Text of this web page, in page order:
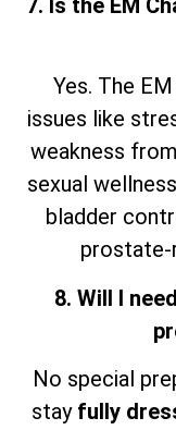
7. Is the EM
Yes. The
issues like
weakness
sexual
bladder
prostate-
8. Will I
No special
stay fully